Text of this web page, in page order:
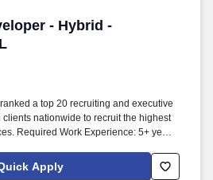
- Hybrid -
- Hybrid - Jacksonville,
a top 20 recruiting and executive
nationwide to recruit the highest
Required Work Experience: 5+ years
industry.Apply